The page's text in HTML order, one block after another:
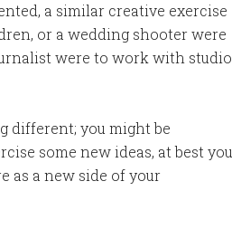
a similar creative exercise
or a wedding shooter were
were to work with studio
different; you might be
some new ideas, at best you
as a new side of your